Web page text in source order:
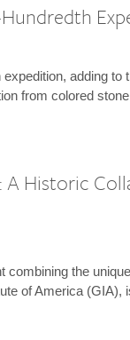
adding to
from colored
A Historic
combining the
of America (GIA),